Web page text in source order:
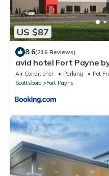
US $87
8.6(216 Reviews)
avid hotel Fort Payne
Air Conditioner Parking
Pet
Scottsboro
Fort Payne